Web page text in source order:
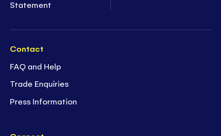
Statement
Contact
FAQ and Help
Trade Enquiries
Press Information